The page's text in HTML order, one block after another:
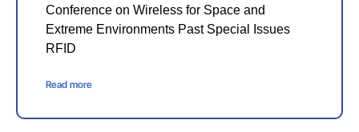
Conference on Wireless for Space and
Extreme Environments Past Special Issues
RFID
Read more